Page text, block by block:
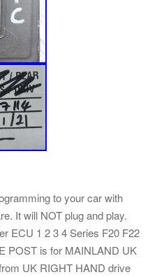
to your car with
It will NOT plug and play.
ECU 1 2 3 4 Series F20 F22
POST is for MAINLAND UK
UK RIGHT HAND drive